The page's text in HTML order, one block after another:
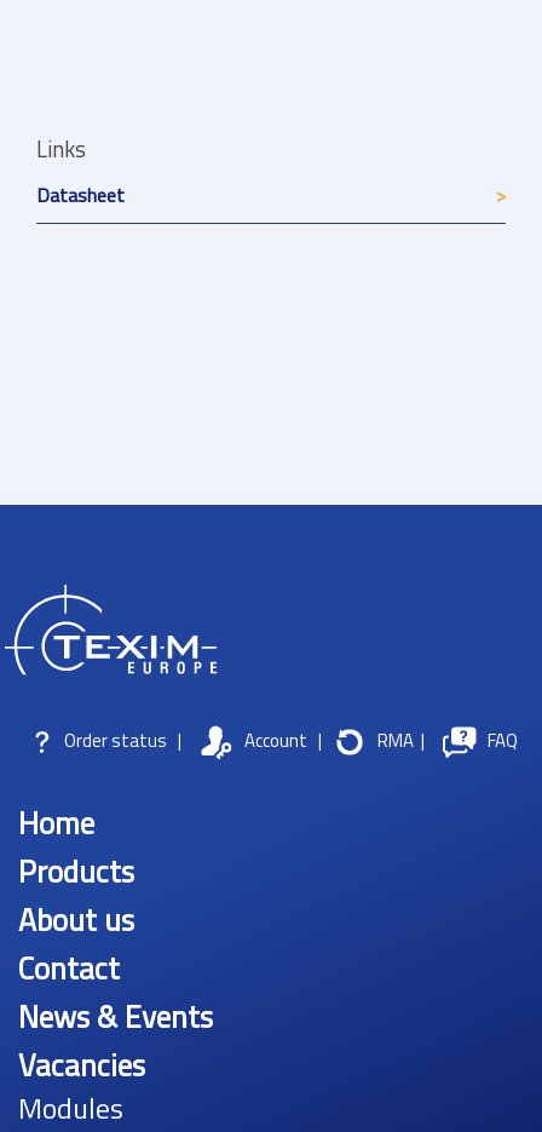
Links
Datasheet
Order status | Account | RMA | FAQ
Home
Products
About us
Contact
News & Events
Vacancies
Modules